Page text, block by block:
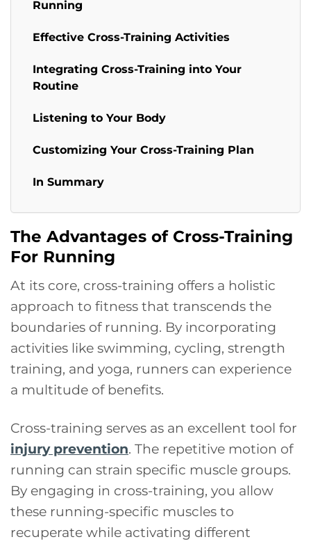
Running
Effective Cross-Training Activities
Integrating Cross-Training into Your
Routine
Listening to Your Body
Customizing Your Cross-Training Plan
In Summary
The Advantages of Cross-Training
For Running
At its core, cross-training offers a holistic
approach to fitness that transcends the
boundaries of running. By incorporating
activities like swimming, cycling, strength
training, and yoga, runners can experience
a multitude of benefits.
Cross-training serves as an excellent tool for
injury prevention. The repetitive motion of
running can strain specific muscle groups.
By engaging in cross-training, you allow
these running-specific muscles to
recuperate while activating different